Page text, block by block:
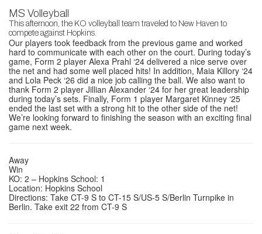
MS Volleyball
This afternoon, the KO volleyball team traveled to New Haven to
compete against Hopkins.
Our players took feedback from the previous game and worked
hard to communicate with each other on the court. During today’s
game, Form 2 player Alexa Prahl ‘24 delivered a nice serve over
the net and had some well placed hits! In addition, Maia Killory ‘24
and Lola Peck ‘26 did a nice job calling the ball. We also want to
thank Form 2 player Jillian Alexander ‘24 for her great leadership
during today’s sets. Finally, Form 1 player Margaret Kinney ‘25
ended the last set with a strong hit to the other side of the net!
We’re looking forward to finishing the season with an exciting final
game next week.
Away
Win
KO: 2 – Hopkins School: 1
Location: Hopkins School
Directions: Take CT-9 S to CT-15 S/US-5 S/Berlin Turnpike in
Berlin. Take exit 22 from CT-9 S